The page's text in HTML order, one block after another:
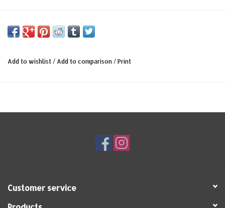
Add to wishlist / Add to comparison / Print
Customer service